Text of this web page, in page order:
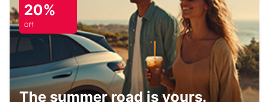
ESSEN WERDEN
ESSEN - GERMANY
20%
Off
The summer road is yours.